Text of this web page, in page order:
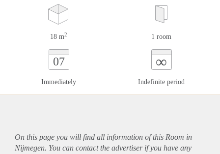
18 m2 1 room
07
Immediately
∞
Indefinite period
On this page you will find all information of this Room in
Nijmegen. You can contact the advertiser if you have any